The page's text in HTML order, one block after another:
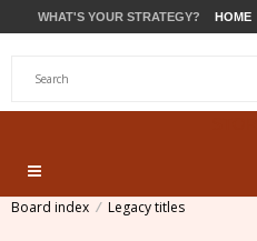
WHAT'S YOUR STRATEGY? HOME
Board index Legacy titles